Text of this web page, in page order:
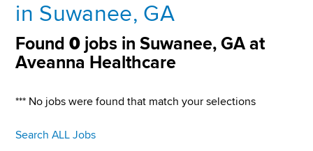
in Suwanee, GA
Found0 jobs in Suwanee, GA at
Aveanna Healthcare
*** No jobs were found that match your selections
Search ALL Jobs